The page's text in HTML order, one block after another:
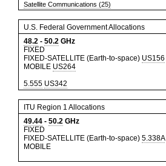
Satellite Communications (25)
U.S. Federal Government Allocations
48.2 - 50.2 GHz
FIXED
FIXED-SATELLITE (Earth-to-space) US156
MOBILE US264
5.555 US342
ITU Region 1 Allocations
49.44 - 50.2 GHz
FIXED
FIXED-SATELLITE (Earth-to-space) 5.338A
MOBILE